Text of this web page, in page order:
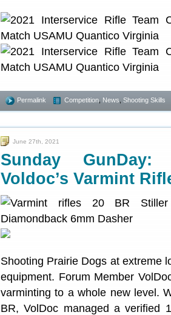
Permalink Competition News Shooting Skills
June 27th, 2021
Sunday
Voldoc’s Varmint
Shooting Prairie Dogs at extreme
equipment. Forum Member
varminting to a whole new level.
BR, VolDoc managed a verified